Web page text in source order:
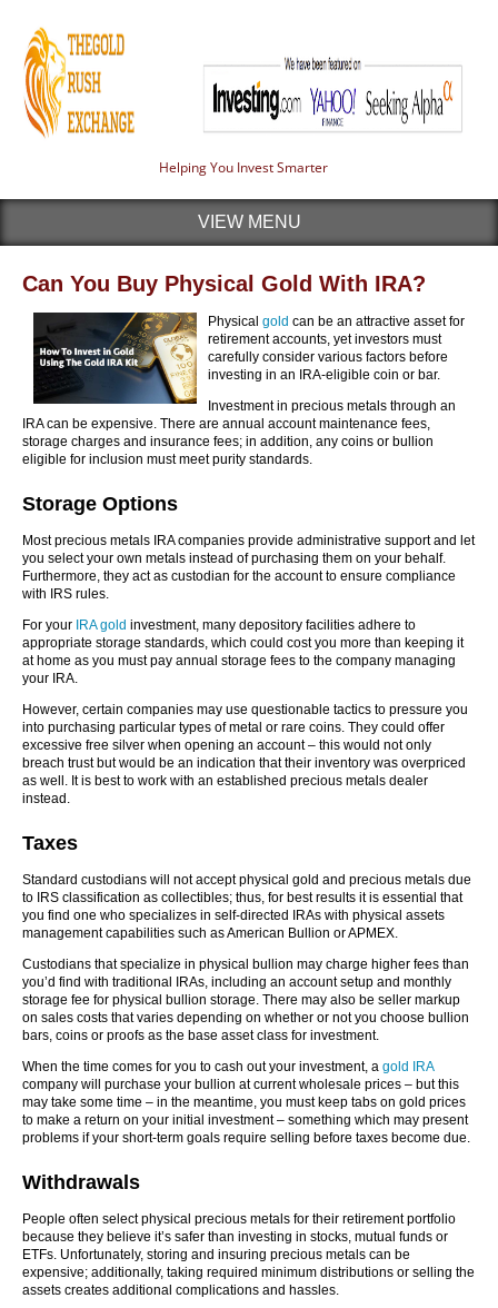
Helping You Invest Smarter
VIEW MENU
Can You Buy Physical Gold With IRA?
Physical gold can be an attractive asset for
retirement accounts, yet investors must
carefully consider various factors before
investing in an IRA-eligible coin or bar.
Investment in precious metals through an
IRA can be expensive. There are annual account maintenance fees,
storage charges and insurance fees; in addition, any coins or bullion
eligible for inclusion must meet purity standards.
Storage Options
Most precious metals IRA companies provide administrative support and let
you select your own metals instead of purchasing them on your behalf.
Furthermore, they act as custodian for the account to ensure compliance
with IRS rules.
For your IRA gold investment, many depository facilities adhere to
appropriate storage standards, which could cost you more than keeping it
at home as you must pay annual storage fees to the company managing
your IRA.
However, certain companies may use questionable tactics to pressure you
into purchasing particular types of metal or rare coins. They could offer
excessive free silver when opening an account – this would not only
breach trust but would be an indication that their inventory was overpriced
as well. It is best to work with an established precious metals dealer
instead.
Taxes
Standard custodians will not accept physical gold and precious metals due
to IRS classification as collectibles; thus, for best results it is essential that
you find one who specializes in self-directed IRAs with physical assets
management capabilities such as American Bullion or APMEX.
Custodians that specialize in physical bullion may charge higher fees than
you’d find with traditional IRAs, including an account setup and monthly
storage fee for physical bullion storage. There may also be seller markup
on sales costs that varies depending on whether or not you choose bullion
bars, coins or proofs as the base asset class for investment.
When the time comes for you to cash out your investment, a gold IRA
company will purchase your bullion at current wholesale prices – but this
may take some time – in the meantime, you must keep tabs on gold prices
to make a return on your initial investment – something which may present
problems if your short-term goals require selling before taxes become due.
Withdrawals
People often select physical precious metals for their retirement portfolio
because they believe it’s safer than investing in stocks, mutual funds or
ETFs. Unfortunately, storing and insuring precious metals can be
expensive; additionally, taking required minimum distributions or selling the
assets creates additional complications and hassles.